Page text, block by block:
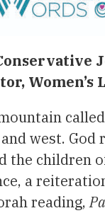
Women’s
west.
the
a
reading,